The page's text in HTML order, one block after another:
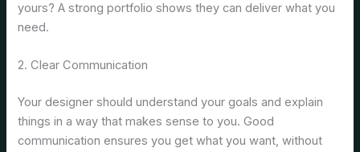
yours? A strong portfolio shows they can deliver what you
need.
2. Clear Communication
Your designer should understand your goals and explain
things in a way that makes sense to you. Good
communication ensures you get what you want, without